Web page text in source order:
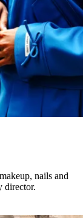
nails and
director.